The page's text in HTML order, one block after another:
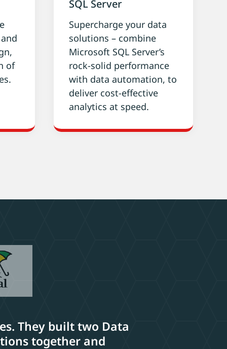
of
SQL Server
Supercharge your data
solutions – combine
Microsoft SQL Server’s
rock-solid performance
with data automation, to
deliver cost-effective
analytics at speed.
They built two Data
together and